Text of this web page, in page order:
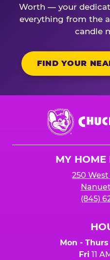
Worth — your
everything from the
candle
FIND YOUR
Chuck
E.
Cheese
MY HOME
250
(845)
Mon - Thurs
Fri 11